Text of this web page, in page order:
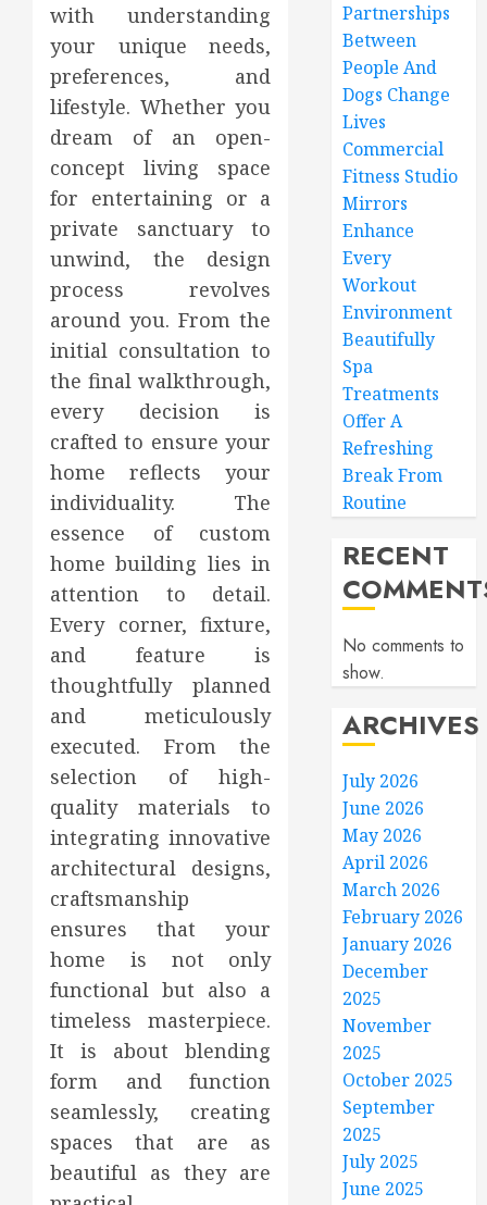
with understanding
your unique needs,
preferences, and
lifestyle. Whether you
dream of an open-
concept living space
for entertaining or a
private sanctuary to
unwind, the design
process revolves
around you. From the
initial consultation to
the final walkthrough,
every decision is
crafted to ensure your
home reflects your
individuality. The
essence of custom
home building lies in
attention to detail.
Every corner, fixture,
and feature is
thoughtfully planned
and meticulously
executed. From the
selection of high-
quality materials to
integrating innovative
architectural designs,
craftsmanship
ensures that your
home is not only
functional but also a
timeless masterpiece.
It is about blending
form and function
seamlessly, creating
spaces that are as
beautiful as they are
Partnerships
Between
People And
Dogs Change
Lives
Commercial
Fitness Studio
Mirrors
Enhance
Every
Workout
Environment
Beautifully
Spa
Treatments
Offer A
Refreshing
Break From
Routine
RECENT
No comments to
show.
ARCHIVES
July 2026
June 2026
May 2026
April 2026
March 2026
February 2026
January 2026
December
2025
November
2025
October 2025
September
2025
July 2025
June 2025